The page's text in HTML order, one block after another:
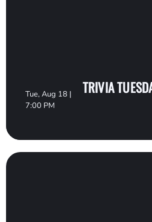
Tue, Aug 18 |
7:00 PM
TRIVIA